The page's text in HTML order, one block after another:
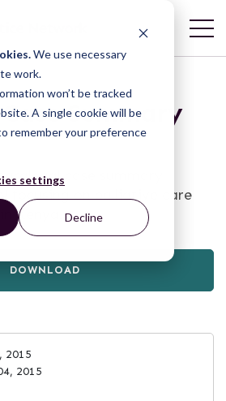
We use necessary
work.
won’t be tracked
A single cookie will be
remember your preference
settings
Decline
Summary
case summary
focusing on palliative care
Kenya.
DOWNLOAD
2015
2015